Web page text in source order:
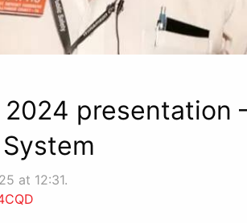
presentation
at 12:31.